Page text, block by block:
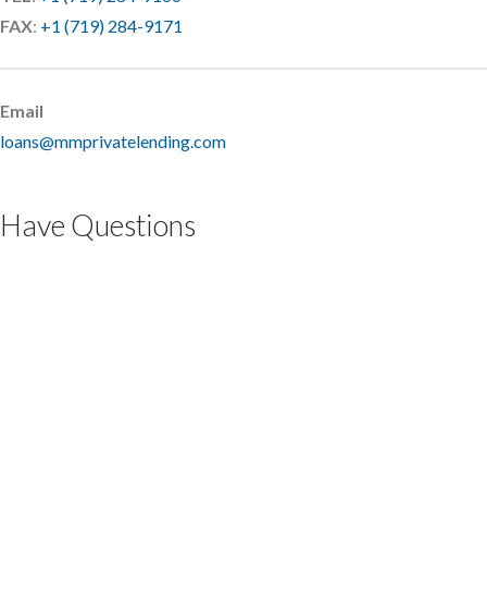
FAX: +1 (719) 284-9171
Email
loans@mmprivatelending.com
Have Questions